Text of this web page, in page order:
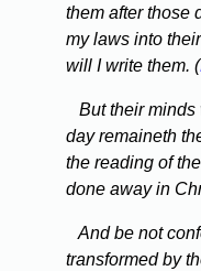
them after those
my laws into
will I write them. (
But their
day remaineth
the reading of
done away in
And be not
transformed by